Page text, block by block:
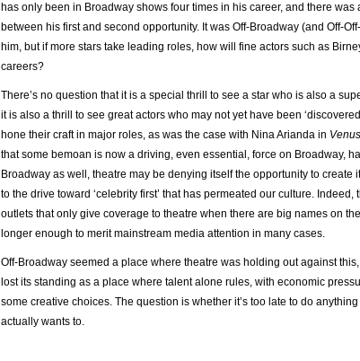
has only been in Broadway shows four times in his career, and there was
between his first and second opportunity. It was Off-Broadway (and Off-
him, but if more stars take leading roles, how will fine actors such as
careers?
There’s no question that it is a special thrill to see a star who is also a
it is also a thrill to see great actors who may not yet have been
hone their craft in major roles, as was the case with Nina Arianda in
that some bemoan is now a driving, even essential, force on Broadway,
Broadway as well, theatre may be denying itself the opportunity to create
to the drive toward ‘celebrity first’ that has permeated our culture.
outlets that only give coverage to theatre when there are big names on
longer enough to merit mainstream media attention in many cases.
Off-Broadway seemed a place where theatre was holding out against
lost its standing as a place where talent alone rules, with economic
some creative choices. The question is whether it’s too late to do
actually wants to.